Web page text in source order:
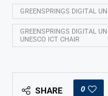
GREENSPRINGS DIGITAL
GREENSPRINGS DIGITAL
UNESCO ICT CHAIR
SHARE 0